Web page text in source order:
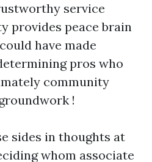
service
provides peace brain
have made
pros who
community
!
sides in thoughts at
whom associate